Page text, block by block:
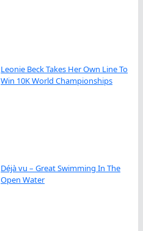
Leonie Beck Takes Her Own Line To
Win 10K World Championships
Déjà vu – Great Swimming In The
Open Water